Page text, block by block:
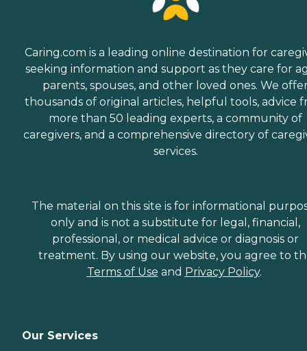
Caring.com is a leading online destination for
seeking information and support as they care for
parents, spouses, and other loved ones. We
thousands of original articles, helpful tools, advice
more than 50 leading experts, a community of
caregivers, and a comprehensive directory of
services.
The material on this site is for informational
only and is not a substitute for legal, financial,
professional, or medical advice or diagnosis or
treatment. By using our website, you agree to
Terms of Use and Privacy Policy.
Our Services